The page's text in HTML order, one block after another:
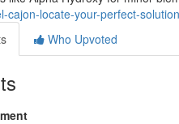
cajon-locate-your-perfect-solution
Who Upvoted